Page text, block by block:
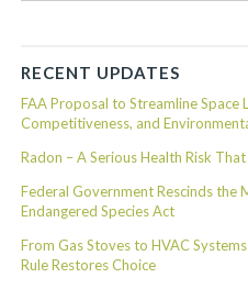
RECENT UPDATES
FAA Proposal to Streamline Space
Competitiveness, and
Radon – A Serious Health Risk
Federal Government Rescinds the
Endangered Species Act
From Gas Stoves to HVAC
Rule Restores Choice